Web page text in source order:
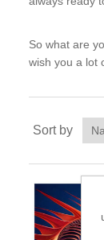
So what are
wish you a lot
Sort by